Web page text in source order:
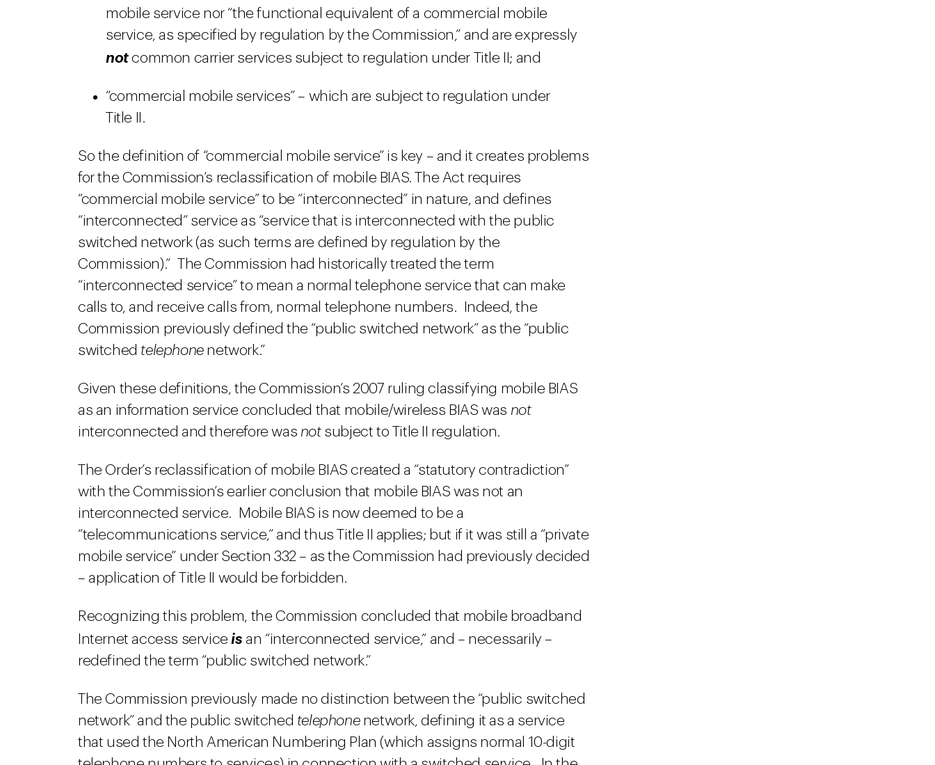
mobile service nor “the functional equivalent of a commercial mobile
service, as specified by regulation by the Commission,” and are expressly
notcommon carrier services subject to regulation under Title II; and
“commercial mobile services” – which are subject to regulation under
Title II.
So the definition of “commercial mobile service” is key – and it creates problems
for the Commission’s reclassification of mobile BIAS. The Act requires
“commercial mobile service” to be “interconnected” in nature, and defines
“interconnected” service as “service that is interconnected with the public
switched network (as such terms are defined by regulation by the
Commission).” The Commission had historically treated the term
“interconnected service” to mean a normal telephone service that can make
calls to, and receive calls from, normal telephone numbers. Indeed, the
Commission previously defined the “public switched network” as the “public
switched telephone network.”
Given these definitions, the Commission’s 2007 ruling classifying mobile BIAS
as an information service concluded that mobile/wireless BIAS was not
interconnected and therefore was not subject to Title II regulation.
The Order’s reclassification of mobile BIAS created a “statutory contradiction”
with the Commission’s earlier conclusion that mobile BIAS was not an
interconnected service. Mobile BIAS is now deemed to be a
“telecommunications service,” and thus Title II applies; but if it was still a “private
mobile service” under Section 332 – as the Commission had previously decided
– application of Title II would be forbidden.
Recognizing this problem, the Commission concluded that mobile broadband
Internet access serviceis an “interconnected service,” and – necessarily –
redefined the term “public switched network.”
The Commission previously made no distinction between the “public switched
network” and the public switched telephonenetwork, defining it as a service
that used the North American Numbering Plan (which assigns normal 10-digit